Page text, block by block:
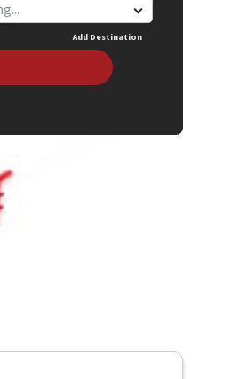
Add Destination